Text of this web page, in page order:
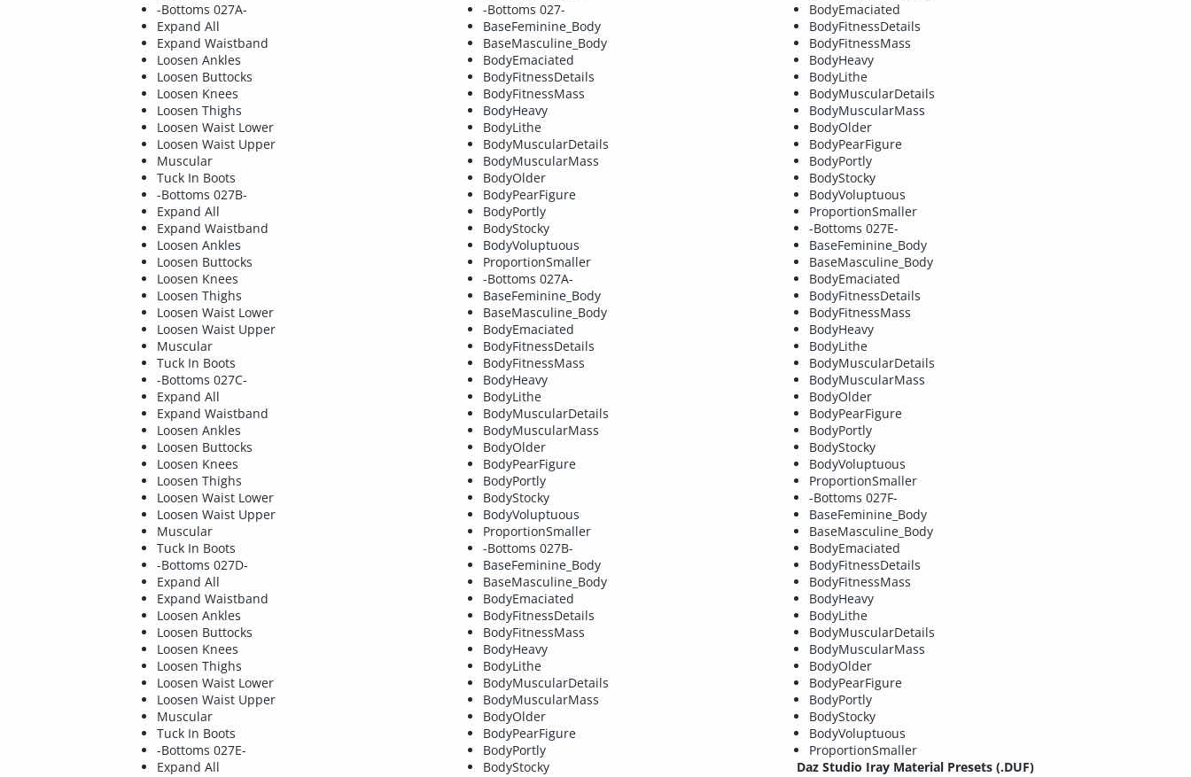
-Bottoms 027A-
Expand All
Expand Waistband
Loosen Ankles
Loosen Buttocks
Loosen Knees
Loosen Thighs
Loosen Waist Lower
Loosen Waist Upper
Muscular
Tuck In Boots
-Bottoms 027B-
Expand All
Expand Waistband
Loosen Ankles
Loosen Buttocks
Loosen Knees
Loosen Thighs
Loosen Waist Lower
Loosen Waist Upper
Muscular
Tuck In Boots
-Bottoms 027C-
Expand All
Expand Waistband
Loosen Ankles
Loosen Buttocks
Loosen Knees
Loosen Thighs
Loosen Waist Lower
Loosen Waist Upper
Muscular
Tuck In Boots
-Bottoms 027D-
Expand All
Expand Waistband
Loosen Ankles
Loosen Buttocks
Loosen Knees
Loosen Thighs
Loosen Waist Lower
Loosen Waist Upper
Muscular
Tuck In Boots
-Bottoms 027E-
Expand All
-Bottoms 027-
BaseFeminine_Body
BaseMasculine_Body
BodyEmaciated
BodyFitnessDetails
BodyFitnessMass
BodyHeavy
BodyLithe
BodyMuscularDetails
BodyMuscularMass
BodyOlder
BodyPearFigure
BodyPortly
BodyStocky
BodyVoluptuous
ProportionSmaller
-Bottoms 027A-
BaseFeminine_Body
BaseMasculine_Body
BodyEmaciated
BodyFitnessDetails
BodyFitnessMass
BodyHeavy
BodyLithe
BodyMuscularDetails
BodyMuscularMass
BodyOlder
BodyPearFigure
BodyPortly
BodyStocky
BodyVoluptuous
ProportionSmaller
-Bottoms 027B-
BaseFeminine_Body
BaseMasculine_Body
BodyEmaciated
BodyFitnessDetails
BodyFitnessMass
BodyHeavy
BodyLithe
BodyMuscularDetails
BodyMuscularMass
BodyOlder
BodyPearFigure
BodyPortly
BodyStocky
BodyEmaciated
BodyFitnessDetails
BodyFitnessMass
BodyHeavy
BodyLithe
BodyMuscularDetails
BodyMuscularMass
BodyOlder
BodyPearFigure
BodyPortly
BodyStocky
BodyVoluptuous
ProportionSmaller
-Bottoms 027E-
BaseFeminine_Body
BaseMasculine_Body
BodyEmaciated
BodyFitnessDetails
BodyFitnessMass
BodyHeavy
BodyLithe
BodyMuscularDetails
BodyMuscularMass
BodyOlder
BodyPearFigure
BodyPortly
BodyStocky
BodyVoluptuous
ProportionSmaller
-Bottoms 027F-
BaseFeminine_Body
BaseMasculine_Body
BodyEmaciated
BodyFitnessDetails
BodyFitnessMass
BodyHeavy
BodyLithe
BodyMuscularDetails
BodyMuscularMass
BodyOlder
BodyPearFigure
BodyPortly
BodyStocky
BodyVoluptuous
ProportionSmaller
Daz Studio Iray Material Presets (.DUF)